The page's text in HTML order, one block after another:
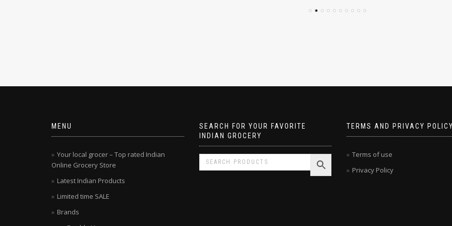
MENU
Your local grocer – Top rated Indian
Online Grocery Store
Latest Indian Products
Limited time SALE
Brands
SEARCH FOR YOUR FAVORITE
INDIAN GROCERY
TERMS AND PRIVACY
Terms of use
Privacy Policy